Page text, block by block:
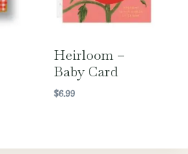
Heirloom –
Baby Card
$6.99